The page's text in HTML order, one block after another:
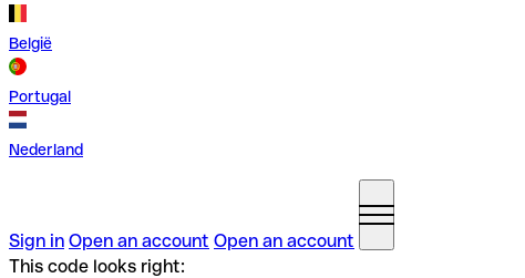
België
Portugal
Nederland
Sign in Open an account Open an account
This code looks right: